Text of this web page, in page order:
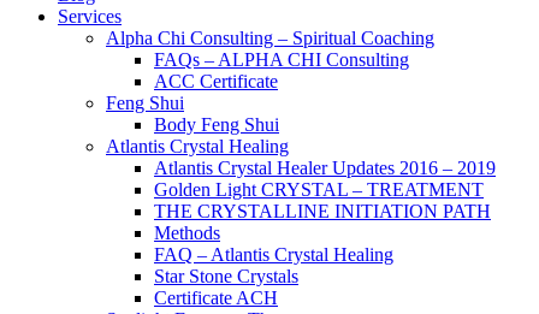
Services
Alpha Chi Consulting – Spiritual Coaching
FAQs – ALPHA CHI Consulting
ACC Certificate
Feng Shui
Body Feng Shui
Atlantis Crystal Healing
Atlantis Crystal Healer Updates 2016 – 2019
Golden Light CRYSTAL – TREATMENT
THE CRYSTALLINE INITIATION PATH
Methods
FAQ – Atlantis Crystal Healing
Star Stone Crystals
Certificate ACH